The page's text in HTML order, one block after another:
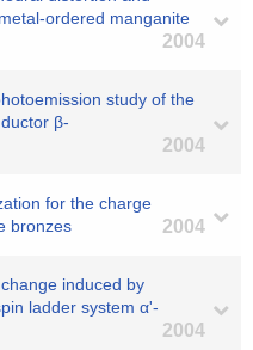
ordered manganite
2004
study of the
β-
2004
for the charge
bronzes
2004
induced by
ladder system α'-
2004